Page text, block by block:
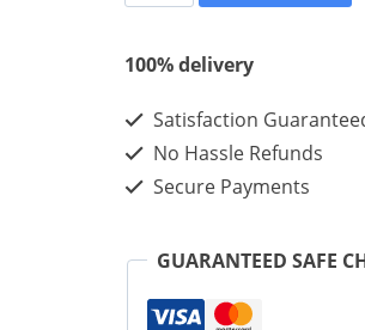
HGH
200iu
Best
Quality
Discount
100% delivery
Satisfaction
No Hassle Refunds
Secure Payments
GUARANTEED SAFE